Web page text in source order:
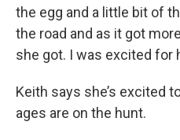
the egg and a little bit of
the road and as it got
she got. I was excited for
Keith says she’s excited
ages are on the hunt.